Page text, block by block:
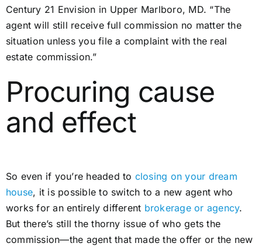
Century 21 Envision in Upper Marlboro, MD. “The
agent will still receive full commission no matter the
situation unless you file a complaint with the real
estate commission.”
Procuring cause
and effect
So even if you’re headed to closing on your dream
house, it is possible to switch to a new agent who
works for an entirely different brokerage or agency.
But there’s still the thorny issue of who gets the
commission—the agent that made the offer or the new